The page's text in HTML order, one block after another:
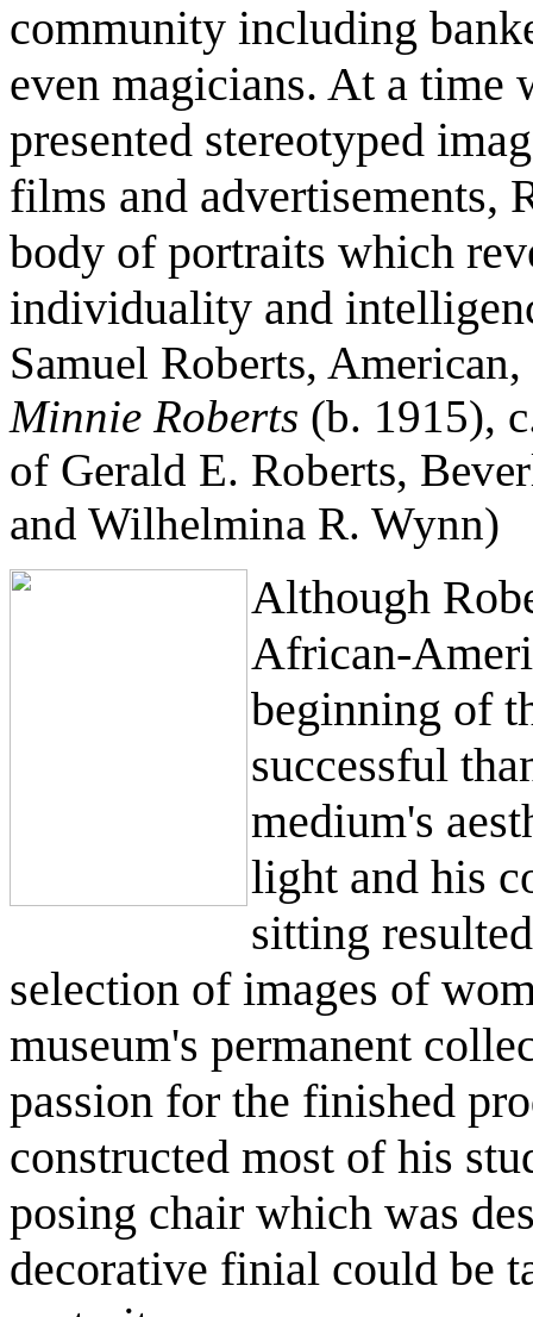
community including
even magicians. At a time
presented stereotyped
films and advertisements,
body of portraits which
individuality and
Samuel Roberts,
Minnie Roberts (b. 1915),
of Gerald E. Roberts,
and Wilhelmina R. Wynn)
Although
African-
beginning of
successful
medium's
light and his
sitting
selection of images of
museum's permanent
passion for the finished
constructed most of his
posing chair which was
decorative finial could be